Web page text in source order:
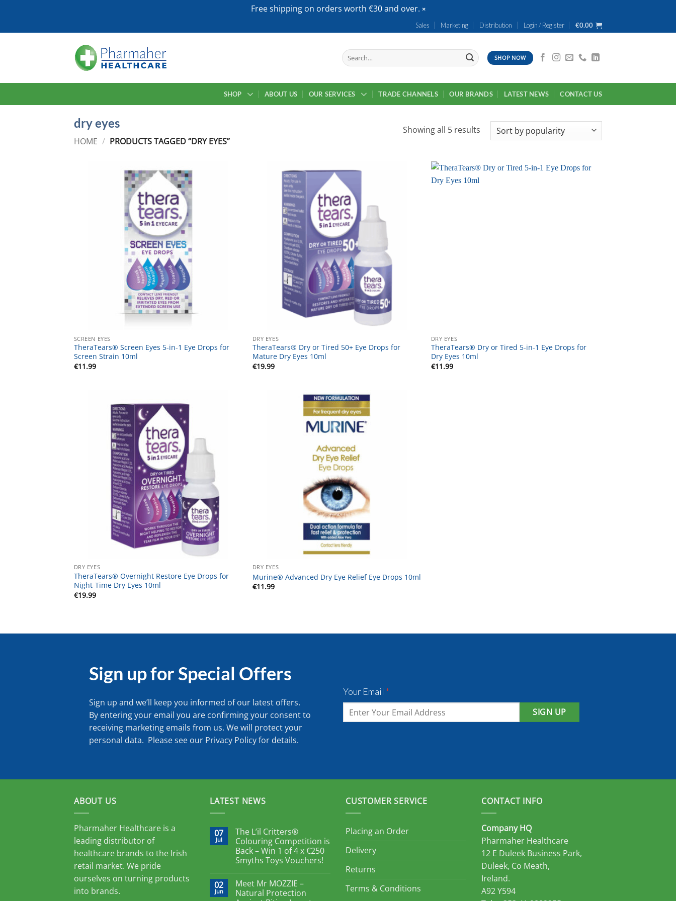
Free shipping on orders worth €30 and over.
to
Sales Marketing Distribution Login / Register €0.00
Search
for:
SHOP NOW
SHOP ABOUT US OUR SERVICES TRADE CHANNELS OUR BRANDS LATEST NEWS CONTACT US
dry eyes
HOME / PRODUCTS TAGGED “DRY EYES”
Showing all 5 resultsSorted
SCREEN EYES
TheraTears® Screen Eyes 5-in-1 Eye Drops for
Screen Strain 10ml
€11.99
DRY EYES
TheraTears® Dry or Tired 50+ Eye Drops for
Mature Dry Eyes 10ml
€19.99
DRY EYES
TheraTears® Dry or Tired 5-in-1 Eye Drops for
Dry Eyes 10ml
€11.99
DRY EYES
TheraTears® Overnight Restore Eye Drops for
Night-Time Dry Eyes 10ml
€19.99
DRY EYES
Murine® Advanced Dry Eye Relief Eye Drops 10ml
€11.99
Sign up for Special Offers
Sign up and we’ll keep you informed of our latest offers.
By entering your email you are confirming your consent to
receiving marketing emails from us. We will protect your
personal data. Please see our Privacy Policyfor details.
Your Email *
SIGN UP
ABOUT US
Pharmaher Healthcare is a
leading distributor of
healthcare brands to the Irish
retail market. We pride
ourselves on turning products
into brands.
LATEST NEWS
07
Jul
The L’il Critters®
Colouring Competition is
Back – Win 1 of 4 x €250
Smyths Toys Vouchers!
02
Jun
Meet Mr MOZZIE –
Natural Protection
CUSTOMER SERVICE
Placing an Order
Delivery
Returns
Terms & Conditions
CONTACT INFO
Company HQ
Pharmaher Healthcare
12 E Duleek Business Park,
Duleek, Co Meath,
Ireland.
A92 Y594